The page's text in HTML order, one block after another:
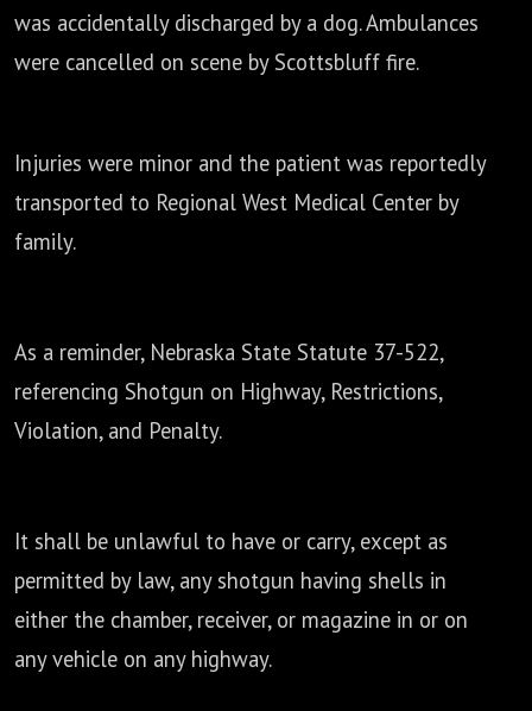
was accidentally discharged by a dog. Ambulances
were cancelled on scene by Scottsbluff fire.
Injuries were minor and the patient was reportedly
transported to Regional West Medical Center by
family.
As a reminder, Nebraska State Statute 37-522,
referencing Shotgun on Highway, Restrictions,
Violation, and Penalty.
It shall be unlawful to have or carry, except as
permitted by law, any shotgun having shells in
either the chamber, receiver, or magazine in or on
any vehicle on any highway.